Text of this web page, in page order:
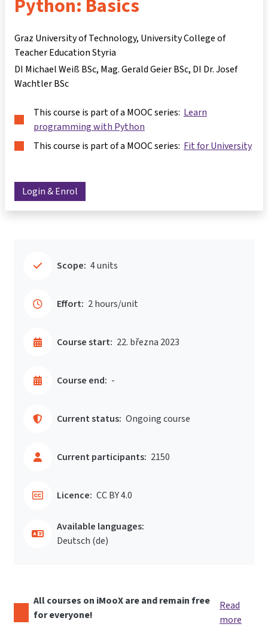
Python: Basics
Graz University of Technology, University College of
Teacher Education Styria
DI Michael Weiß BSc Mag. Gerald Geier BSc DI Dr. Josef
Wachtler BSc
This course is part of a MOOC series: Learn
programming with Python
This course is part of a MOOC series: Fit for University
Login & Enrol
Scope: 4 units
Effort: 2 hours/unit
Course start: 22. března 2023
Course end: -
Current status: Ongoing course
Current participants: 2150
Licence: CC BY 4.0
Available languages:
Deutsch ‎(de)‎
All courses on iMooX are and remain free
for everyone!
Read
more